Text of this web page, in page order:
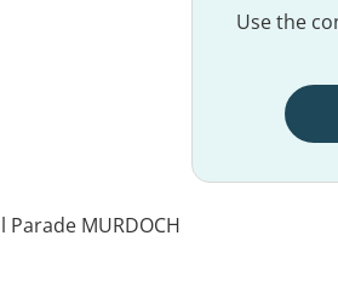
Parade MURDOCH
Use the